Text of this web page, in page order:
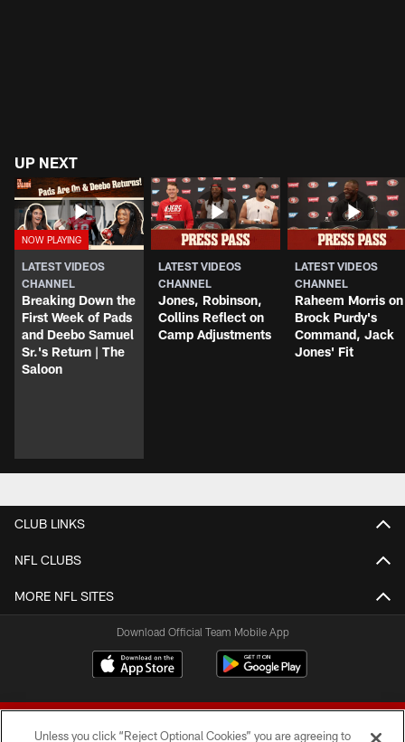
UP NEXT
LATEST VIDEOS
CHANNEL
Breaking Down the
First Week of Pads
and Deebo Samuel
Sr.'s Return | The
Saloon
LATEST VIDEOS
CHANNEL
Jones, Robinson,
Collins Reflect on
Camp Adjustments
LATEST VIDEOS
CHANNEL
Raheem Morris on
Brock Purdy's
Command, Jack
Jones' Fit
CLUB LINKS
NFL CLUBS
MORE NFL SITES
Download Official Team Mobile App
Unless you click “Reject Optional Cookies” you are agreeing to